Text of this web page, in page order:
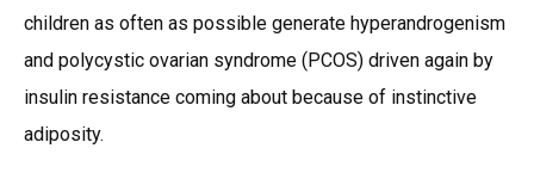
children as often as possible generate hyperandrogenism
and polycystic ovarian syndrome (PCOS) driven again by
insulin resistance coming about because of instinctive
adiposity.